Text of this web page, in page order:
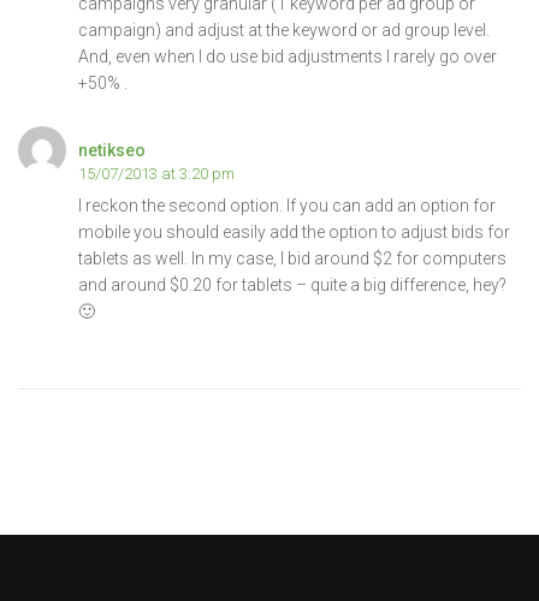
campaign) and adjust at the keyword or ad group level.
And, even when I do use bid adjustments I rarely go over
+50% .
netikseo
15/07/2013 at 3:20 pm
I reckon the second option. If you can add an option for
mobile you should easily add the option to adjust bids for
tablets as well. In my case, I bid around $2 for computers
and around $0.20 for tablets – quite a big difference, hey?
🙂